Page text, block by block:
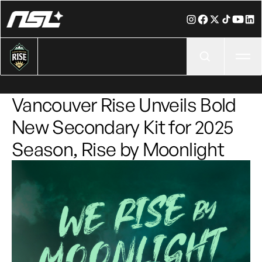
Vancouver Rise Unveils Bold
New Secondary Kit for 2025
Season, Rise by Moonlight